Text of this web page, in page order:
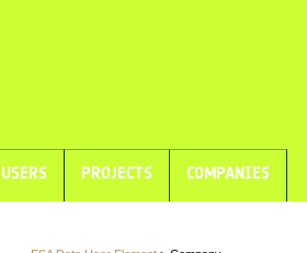
USERS PROJECTS COMPANIES